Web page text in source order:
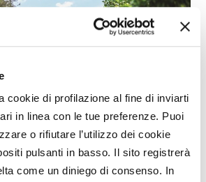
cookie di profilazione al fine di inviarti
in linea con le tue preferenze. Puoi
o rifiutare l’utilizzo dei cookie
pulsanti in basso. Il sito registrerà
come un diniego di consenso. In